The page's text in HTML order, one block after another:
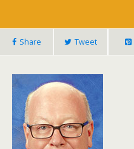
Share Tweet